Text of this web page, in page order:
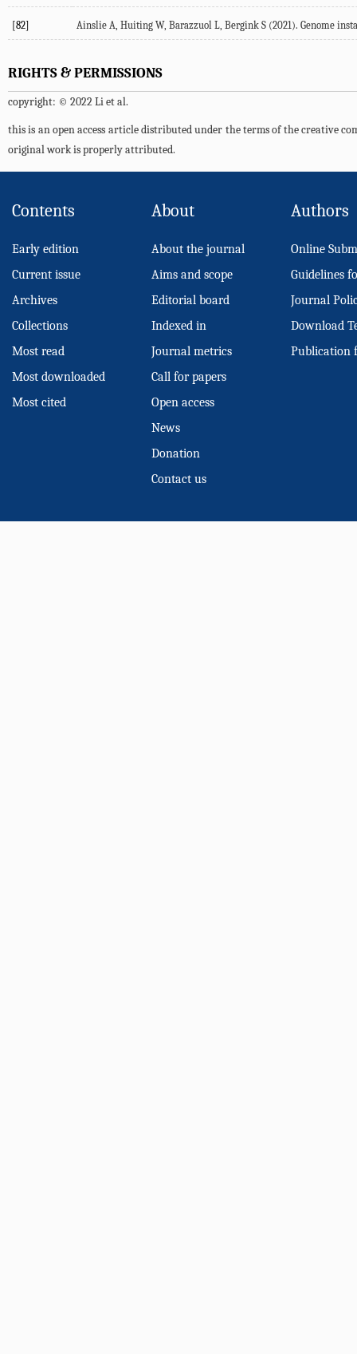
[82] Ainslie A, Huiting W, Barazzuol L, Bergink S (2021). Genome
RIGHTS & PERMISSIONS
copyright: © 2022 Li et al.
this is an open access article distributed under the terms of the creative
original work is properly attributed.
Contents
Early edition
Current issue
Archives
Collections
Most read
Most downloaded
Most cited
About
About the journal
Aims and scope
Editorial board
Indexed in
Journal metrics
Call for papers
Open access
News
Donation
Contact us
Authors
Online
Guidelines
Journal
Download
Publication